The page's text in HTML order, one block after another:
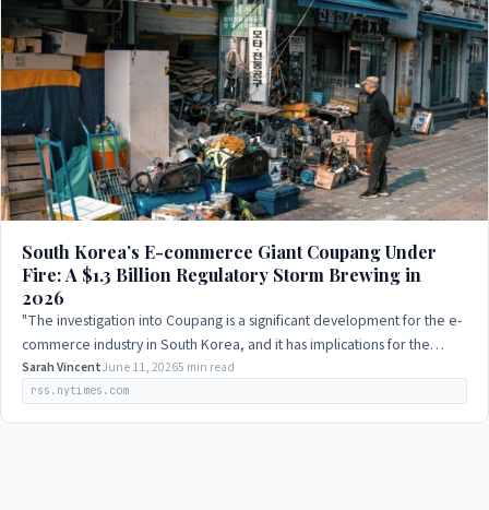
South Korea’s E-commerce Giant Coupang Under
Fire: A $1.3 Billion Regulatory Storm Brewing in
2026
"The investigation into Coupang is a significant development for the e-
commerce industry in South Korea, and it has implications for the
relationship between…
Sarah VincentJune 11, 20265 min read
rss.nytimes.com